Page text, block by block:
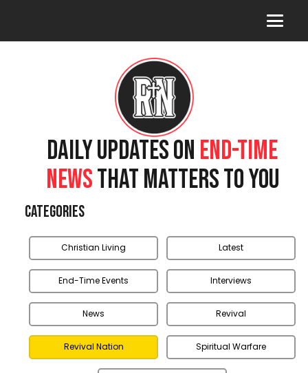
DAILY UPDATES ON END-TIME
NEWSTHAT MATTERS TO YOU
Categories
Christian Living Latest
End-Time Events Interviews
News Revival
Revival Nation Spiritual Warfare